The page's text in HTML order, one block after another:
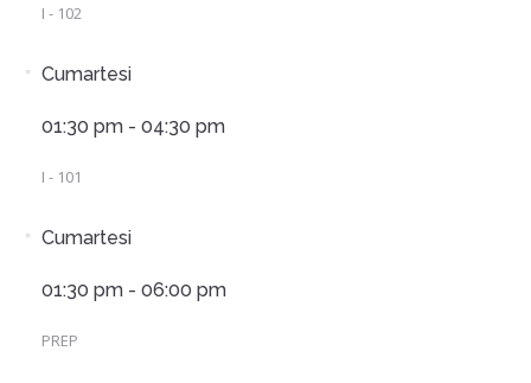
I - 102
Cumartesi
01:30 pm - 04:30 pm
I - 101
Cumartesi
01:30 pm - 06:00 pm
PREP